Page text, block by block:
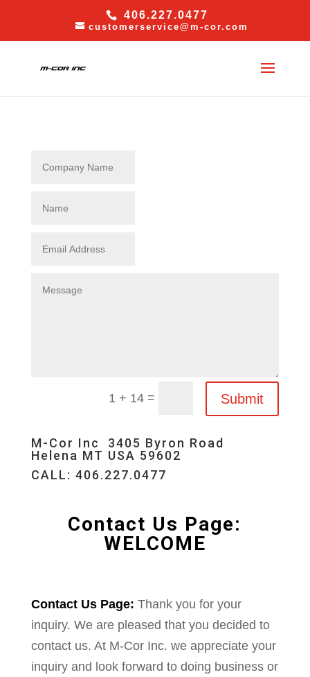
406.227.0477
customerservice@m-cor.com
1 + 14 = Submit
M-Cor Inc 3405 Byron Road
Helena MT USA 59602
CALL: 406.227.0477
Contact Us Page:
WELCOME
Contact Us Page: Thank you for your
inquiry. We are pleased that you decided to
contact us. At M-Cor Inc. we appreciate your
inquiry and look forward to doing business or